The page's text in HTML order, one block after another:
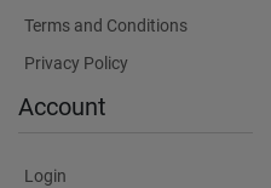
Terms and Conditions
Privacy Policy
Account
Login